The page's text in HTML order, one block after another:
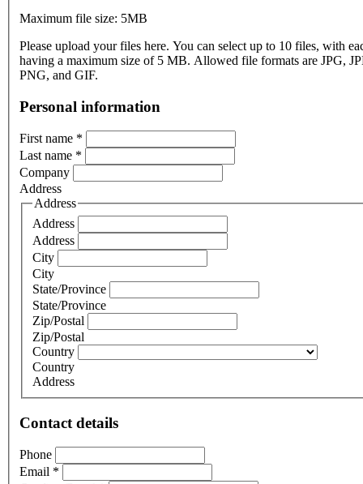
Maximum file size: 5MB
Please upload your files here. You can select up to 10 files, with
having a maximum size of 5 MB. Allowed file formats are JPG,
PNG, and GIF.
Personal information
First name *
Last name *
Company
Address
Address
Address
Address
City
City
State/Province
State/Province
Zip/Postal
Zip/Postal
Country
Country
Address
Contact details
Phone
Email *